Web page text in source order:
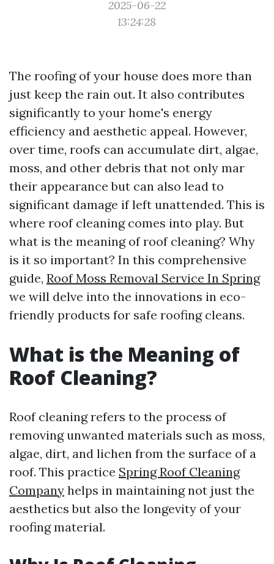
2025-06-22
13:24:28
The roofing of your house does more than
just keep the rain out. It also contributes
significantly to your home's energy
efficiency and aesthetic appeal. However,
over time, roofs can accumulate dirt, algae,
moss, and other debris that not only mar
their appearance but can also lead to
significant damage if left unattended. This is
where roof cleaning comes into play. But
what is the meaning of roof cleaning? Why
is it so important? In this comprehensive
guide, Roof Moss Removal Service In Spring
we will delve into the innovations in eco-
friendly products for safe roofing cleans.
What is the Meaning of
Roof Cleaning?
Roof cleaning refers to the process of
removing unwanted materials such as moss,
algae, dirt, and lichen from the surface of a
roof. This practice Spring Roof Cleaning
Company helps in maintaining not just the
aesthetics but also the longevity of your
roofing material.